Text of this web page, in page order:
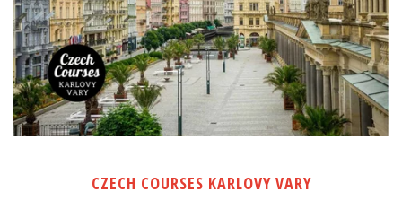
CZECH COURSES KARLOVY VARY